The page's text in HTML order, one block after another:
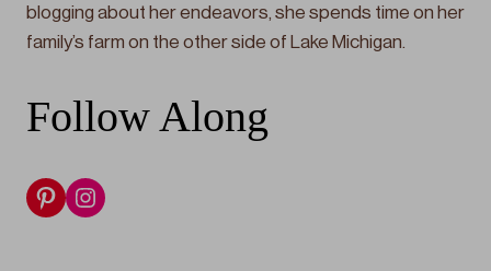
blogging about her endeavors, she spends time on her
family’s farm on the other side of Lake Michigan.
Follow Along
Pinterest
Instagram